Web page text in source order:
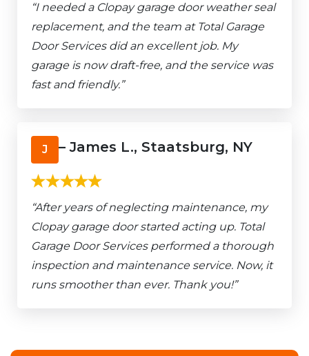
“I needed a Clopay garage door weather seal
replacement, and the team at Total Garage
Door Services did an excellent job. My
garage is now draft-free, and the service was
fast and friendly.”
J – James L., Staatsburg, NY
“After years of neglecting maintenance, my
Clopay garage door started acting up. Total
Garage Door Services performed a thorough
inspection and maintenance service. Now, it
runs smoother than ever. Thank you!”